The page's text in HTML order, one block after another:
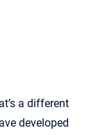
a different
developed